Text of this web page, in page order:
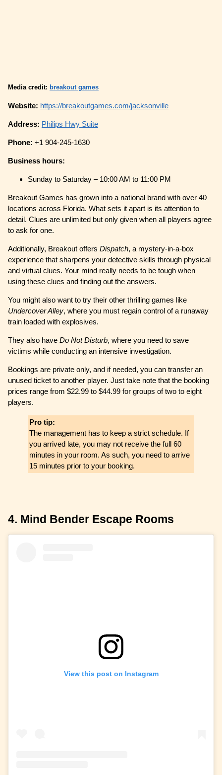
Media credit: breakout games
Website: https://breakoutgames.com/jacksonville
Address: Philips Hwy Suite
Phone:+1 904-245-1630
Business hours:
Sunday to Saturday – 10:00 AM to 11:00 PM
Breakout Games has grown into a national brand with over 40
locations across Florida. What sets it apart is its attention to
detail. Clues are unlimited but only given when all players agree
to ask for one.
Additionally, Breakout offersDispatch, a mystery-in-a-box
experience that sharpens your detective skills through physical
and virtual clues. Your mind really needs to be tough when
using these clues and finding out the answers.
You might also want to try their other thrilling games like
Undercover Alley, where you must regain control of a runaway
train loaded with explosives.
They also haveDo Not Disturb, where you need to save
victims while conducting an intensive investigation.
Bookings are private only, and if needed, you can transfer an
unused ticket to another player. Just take note that the booking
prices range from $22.99 to $44.99 for groups of two to eight
players.
Pro tip:
The management has to keep a strict schedule. If
you arrived late, you may not receive the full 60
minutes in your room. As such, you need to arrive
15 minutes prior to your booking.
4. Mind Bender Escape Rooms
View this post on Instagram